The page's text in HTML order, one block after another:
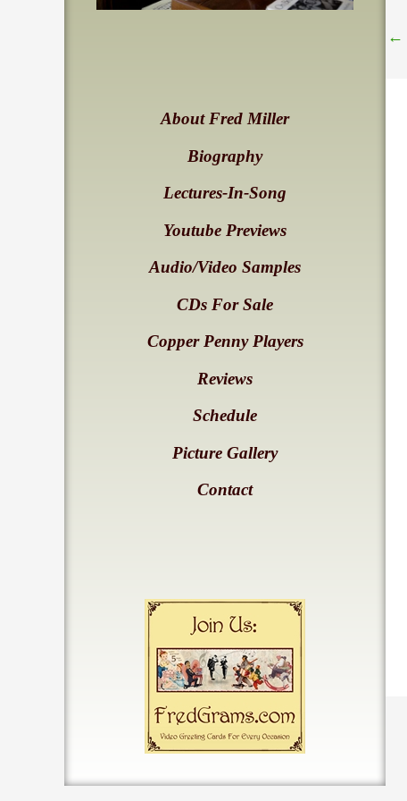
About Fred Miller
Biography
Lectures-In-Song
Youtube Previews
Audio/Video Samples
CDs For Sale
Copper Penny Players
Reviews
Schedule
Picture Gallery
Contact
←